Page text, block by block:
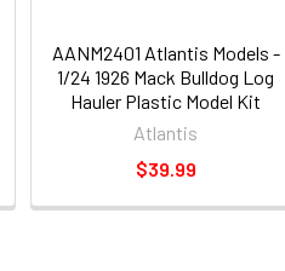
AANM2401 Atlantis Models -
1/24 1926 Mack Bulldog Log
Hauler Plastic Model Kit
Atlantis
$39.99